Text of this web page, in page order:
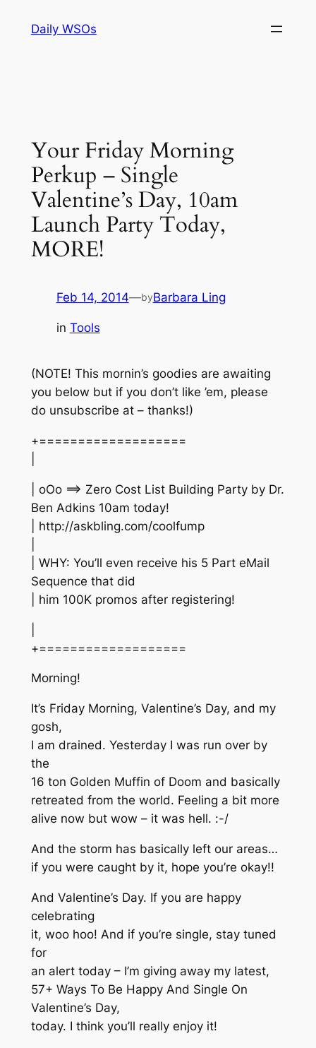
Daily WSOs
Your Friday Morning
Perkup – Single
Valentine’s Day, 10am
Launch Party Today,
MORE!
Feb 14, 2014—byBarbara Ling
in Tools
(NOTE! This mornin’s goodies are awaiting
you below but if you don’t like ’em, please
do unsubscribe at – thanks!)
+===================
| oOo ==> Zero Cost List Building Party by Dr.
Ben Adkins 10am today!
| http://askbling.com/coolfump
| WHY: You’ll even receive his 5 Part eMail
Sequence that did
| him 100K promos after registering!
+===================
Morning!
It’s Friday Morning, Valentine’s Day, and my
gosh,
I am drained. Yesterday I was run over by
the
16 ton Golden Muffin of Doom and basically
retreated from the world. Feeling a bit more
alive now but wow – it was hell. :-/
And the storm has basically left our areas…
if you were caught by it, hope you’re okay!!
And Valentine’s Day. If you are happy
celebrating
it, woo hoo! And if you’re single, stay tuned
for
an alert today – I’m giving away my latest,
57+ Ways To Be Happy And Single On
Valentine’s Day,
today. I think you’ll really enjoy it!